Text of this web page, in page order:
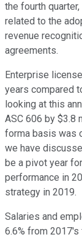
the fourth
related to the
revenue
agreements.
Enterprise
years compared
looking at this
ASC 606 by $3.8
forma basis was
we have
be a pivot year
performance in
strategy in 2019.
Salaries and
6.6% from